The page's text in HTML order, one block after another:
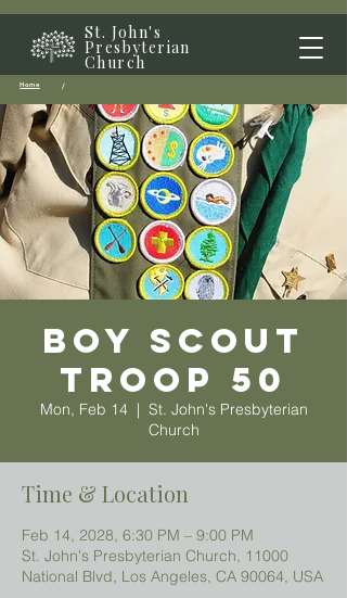
St. John's
Presbyterian
Church
Home /
Boy Scout
Troop 50
Mon, Feb 14
  |
St. John's Presbyterian
Church
Time & Location
Feb 14, 2028, 6:30 PM – 9:00 PM
St. John's Presbyterian Church, 11000
National Blvd, Los Angeles, CA 90064, USA